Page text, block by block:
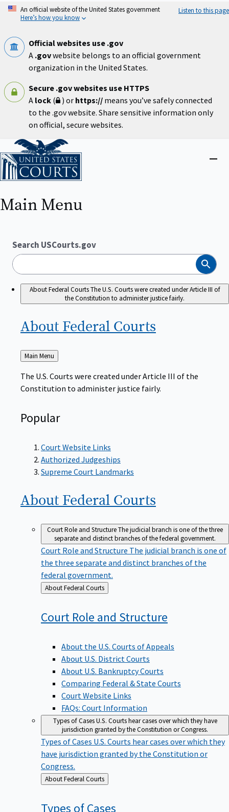
Skip
An official website of the United States government
Here’s how you know
Listen to this page
Official websites use .gov
A .govwebsite belongs to an official government
organization in the United States.
Secure .gov websites use HTTPS
A lock ( ) or https:// means you’ve safely connected
to the .gov website. Share sensitive information only
on official, secure websites.
Home
Close
Main Menu
Search USCourts.gov
Search
About Federal CourtsThe U.S. Courts were created under Article III of
the Constitution to administer justice fairly.
About Federal Courts
Back
to
Main Menu
The U.S. Courts were created under Article III of the
Constitution to administer justice fairly.
Popular
Court Website Links
Authorized Judgeships
Supreme Court Landmarks
About Federal Courts
Court Role and StructureThe judicial branch is one of the three
separate and distinct branches of the federal government.
Court Role and Structure The judicial branch is one of
the three separate and distinct branches of the
federal government.
Back
to
About Federal Courts
Court Role and Structure
About the U.S. Courts of Appeals
About U.S. District Courts
About U.S. Bankruptcy Courts
Comparing Federal & State Courts
Court Website Links
FAQs: Court Information
Types of CasesU.S. Courts hear cases over which they have
jurisdiction granted by the Constitution or Congress.
Types of Cases U.S. Courts hear cases over which they
have jurisdiction granted by the Constitution or
Congress.
Back
to
About Federal Courts
Types ofCases